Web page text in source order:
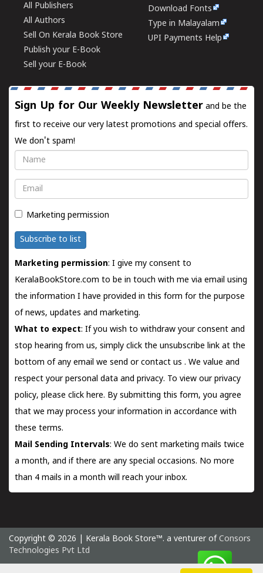
All Publishers
All Authors
Sell On Kerala Book Store
Publish your E-Book
Sell your E-Book
Download Fonts
Type in Malayalam
UPI Payments Help
Sign Up for Our Weekly Newsletter and be the
first to receive our very latest promotions and special offers.
We don't spam!
Name
Email
Marketing permission
Subscribe to list
Marketing permission: I give my consent to
KeralaBookStore.com to be in touch with me via email using
the information I have provided in this form for the purpose
of news, updates and marketing.
What to expect: If you wish to withdraw your consent and
stop hearing from us, simply click the unsubscribe link at the
bottom of any email we send orcontact us . We value and
respect your personal data and privacy. To view our privacy
policy, please click here. By submitting this form, you agree
that we may process your information in accordance with
these terms.
Mail Sending Intervals: We do sent marketing mails twice
a month, and if there are any special occasions. No more
than 4 mails in a month will reach your inbox.
Copyright © 2026 | Kerala Book Store™. a venturer of Consors
Technologies Pvt Ltd